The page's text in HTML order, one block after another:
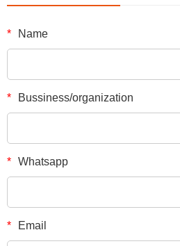
* Name
* Bussiness/organization
* Whatsapp
* Email